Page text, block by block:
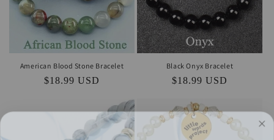
American Blood Stone Bracelet
Regular
$18.99 USD
Black Onyx Bracelet
Regular
$18.99 USD